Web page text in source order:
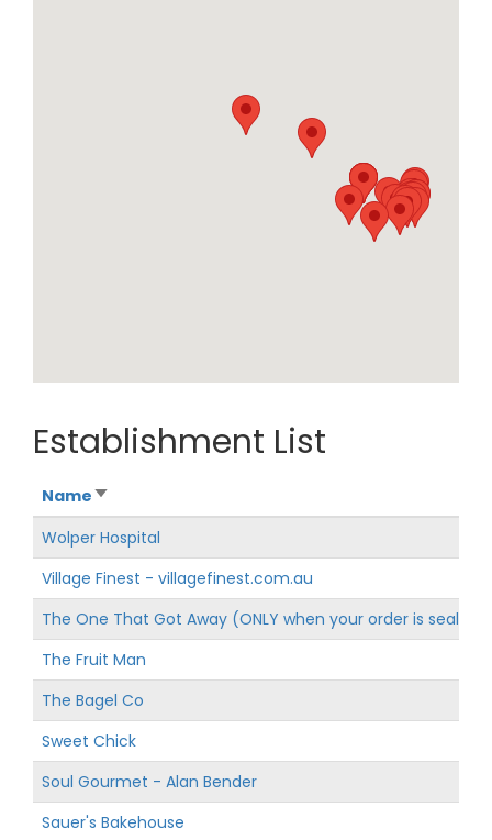
Establishment List
Name
Wolper Hospital
Village Finest - villagefinest.com.au
The One That Got Away (ONLY when your order is sealed
The Fruit Man
The Bagel Co
Sweet Chick
Soul Gourmet - Alan Bender
Sauer's Bakehouse